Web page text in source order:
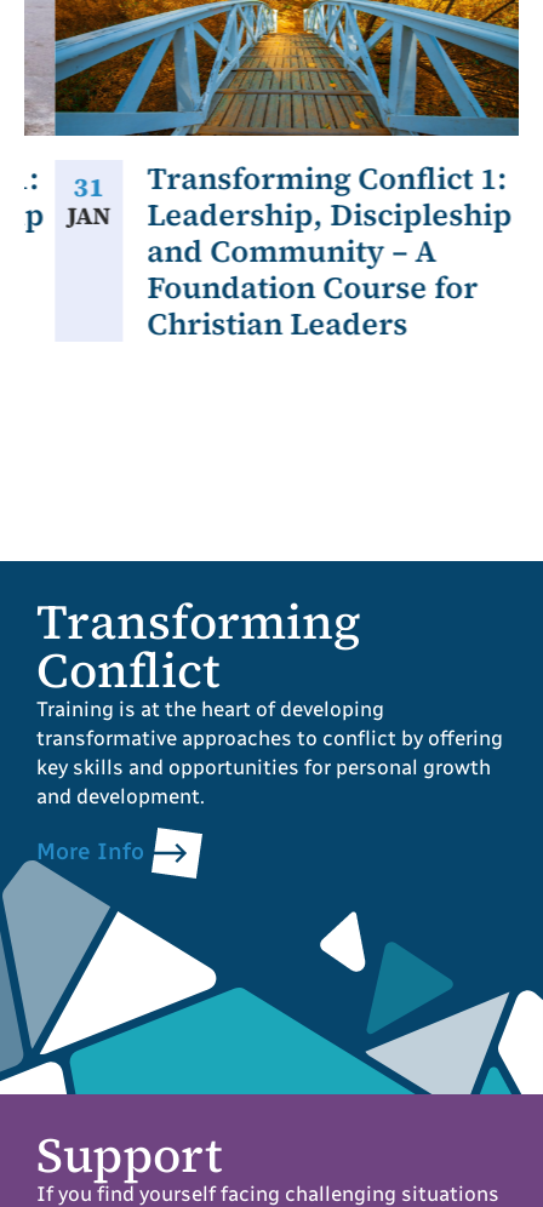
31
JAN
Transforming Conflict 1:
Leadership, Discipleship
and Community – A
Foundation Course for
Christian Leaders
Transforming
Conflict
Training is at the heart of developing
transformative approaches to conflict by offering
key skills and opportunities for personal growth
and development.
More Info
Support
If you find yourself facing challenging situations